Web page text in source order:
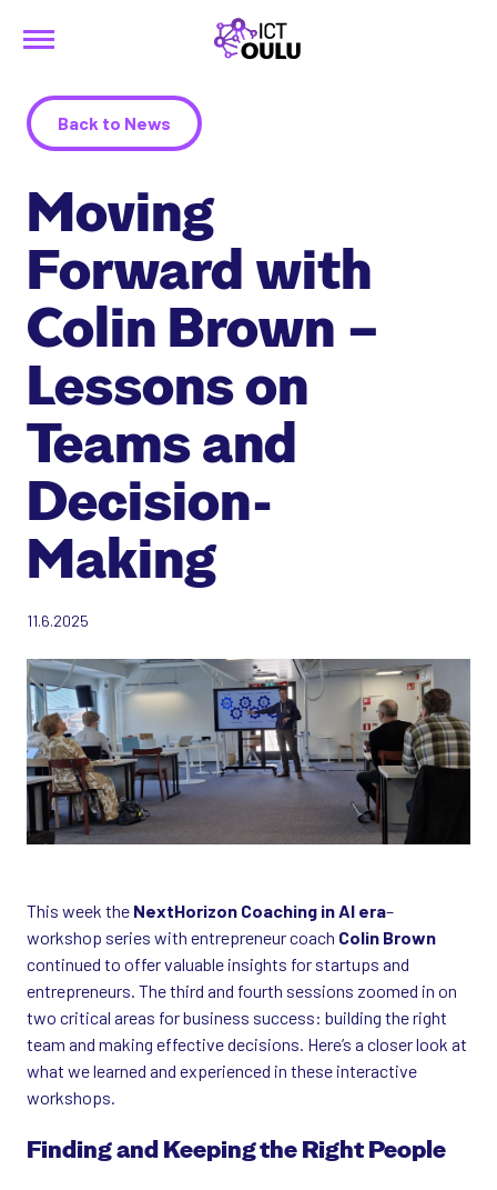
sisältöön
Menu
Back to News
Moving
Forward with
Colin Brown –
Lessons on
Teams and
Decision-
Making
11.6.2025
This week the NextHorizon Coaching in AI era–
workshop series with entrepreneur coach Colin Brown
continued to offer valuable insights for startups and
entrepreneurs. The third and fourth sessions zoomed in on
two critical areas for business success: building the right
team and making effective decisions. Here’s a closer look at
what we learned and experienced in these interactive
workshops.
Finding and Keeping the Right People